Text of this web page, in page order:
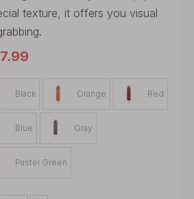
texture, it offers you visual
Black Orange Red
Blue Gray
Pastel Green